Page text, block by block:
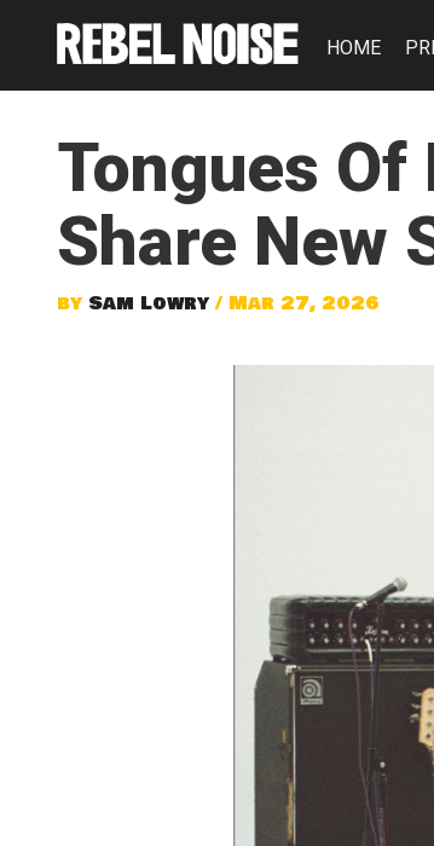
HOME
Tongues
Share New
by Sam Lowry/ Mar 27, 2026